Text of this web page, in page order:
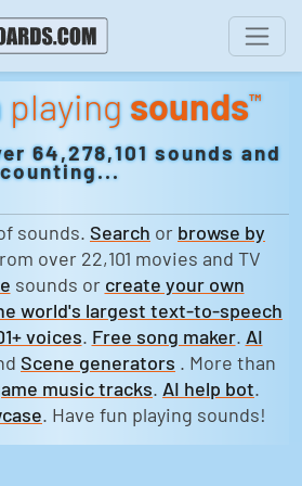
playingsounds™
64,278,101 sounds and
counting...
sounds. Search or browse by
over 22,101 movies and TV
sounds or create your own
world's largest text-to-speech
voices. Free song maker. AI
Scene generators . More than
music tracks. AI help bot.
. Have fun playing sounds!